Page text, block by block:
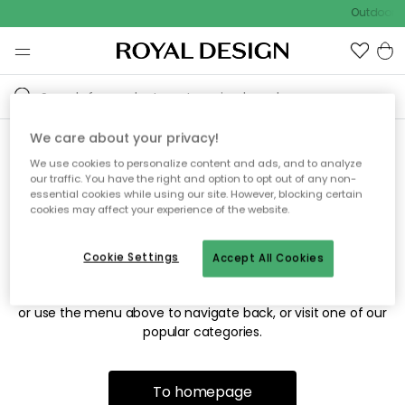
Outdoor
Sorry! We're not able to find
the page you're looking for.
The page may no longer be available, or has been moved.
or use the menu above to navigate back, or visit one of our
popular categories.
To homepage
We care about your privacy!
We use cookies to personalize content and ads, and to analyze
our traffic. You have the right and option to opt out of any non-
essential cookies while using our site. However, blocking certain
cookies may affect your experience of the website.
Accept All Cookies
Cookie Settings